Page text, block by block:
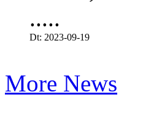
.....
Dt: 2023-09-19
More News